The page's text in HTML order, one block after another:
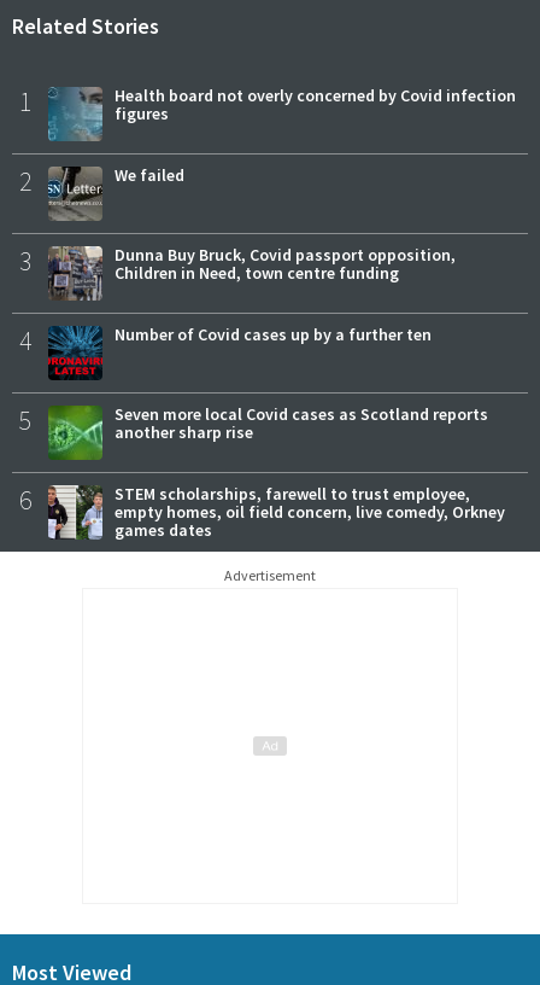
Related Stories
1
Health board not overly concerned by Covid infection
figures
2 We failed
3
Dunna Buy Bruck, Covid passport opposition,
Children in Need, town centre funding
4 Number of Covid cases up by a further ten
5
Seven more local Covid cases as Scotland reports
another sharp rise
6
STEM scholarships, farewell to trust employee,
empty homes, oil field concern, live comedy, Orkney
games dates
Advertisement
Most Viewed